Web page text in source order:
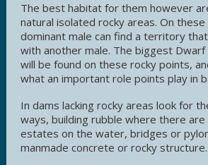
The best habitat for them however
natural isolated rocky areas. On these
dominant male can find a territory
with another male. The biggest Dwarf
will be found on these rocky points,
what an important role points play in
In dams lacking rocky areas look for
ways, building rubble where there
estates on the water, bridges or
manmade concrete or rocky structure.